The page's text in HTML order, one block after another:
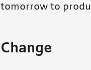
tomorrow to
Change